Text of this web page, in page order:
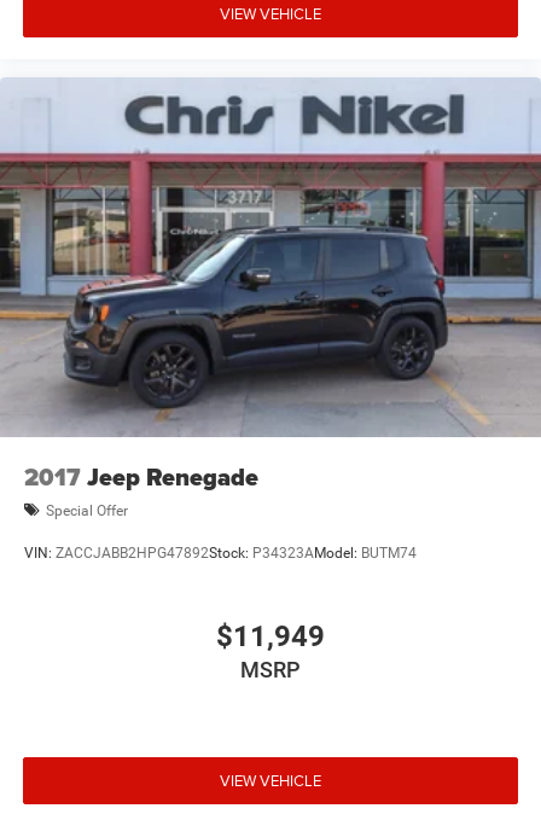
VIEW VEHICLE
2017Jeep Renegade
Special Offer
VIN: ZACCJABB2HPG47892Stock: P34323AModel: BUTM74
$11,949
MSRP
VIEW VEHICLE